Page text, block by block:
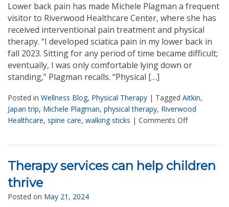
Lower back pain has made Michele Plagman a frequent
visitor to Riverwood Healthcare Center, where she has
received interventional pain treatment and physical
therapy. “I developed sciatica pain in my lower back in
fall 2023. Sitting for any period of time became difficult;
eventually, I was only comfortable lying down or
standing,” Plagman recalls. “Physical […]
Posted in Wellness Blog, Physical Therapy | Tagged Aitkin,
Japan trip, Michele Plagman, physical therapy, Riverwood
Healthcare, spine care, walking sticks | Comments Off
Therapy services can help children
thrive
Posted on May 21, 2024